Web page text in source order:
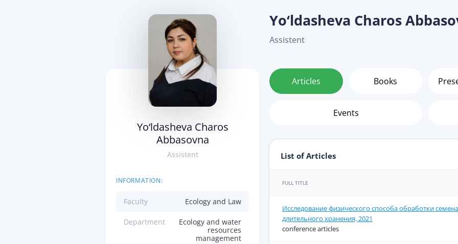
Yo‘ldasheva Charos
Abbasovna
Assistent
INFORMATION:
Faculty Ecology and Law
Department
Ecology and water
resources
management
Yo‘ldasheva Charos
Assistent
Articles Books
Events
List of Articles
FULL TITLE
Исследование физического способа обработки
длительного хранения, 2021
conference articles